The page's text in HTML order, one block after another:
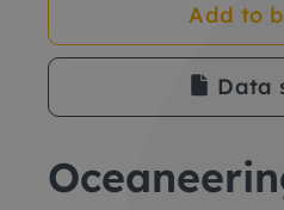
Add to
Data